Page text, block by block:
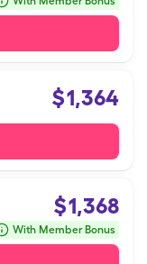
$1,364
$1,368
With Member Bonus